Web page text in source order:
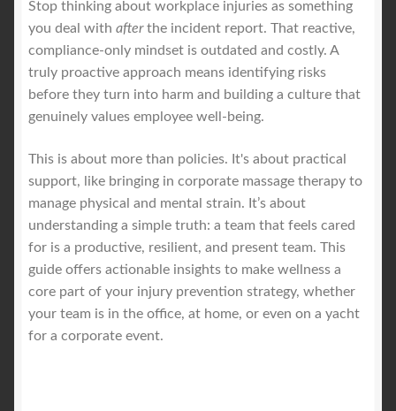
Royal Blog
ROYAL YACHT EXPERIENCE
Workplace Wellness
Your Sea Breeze Yacht Experience
Stop thinking about workplace injuries as something
you deal with afterthe incident report. That reactive,
compliance-only mindset is outdated and costly. A
truly proactive approach means identifying risks
before they turn into harm and building a culture that
genuinely values employee well-being.
This is about more than policies. It's about practical
support, like bringing in corporate massage therapy to
manage physical and mental strain. It’s about
understanding a simple truth: a team that feels cared
for is a productive, resilient, and present team. This
guide offers actionable insights to make wellness a
core part of your injury prevention strategy, whether
your team is in the office, at home, or even on a yacht
for a corporate event.